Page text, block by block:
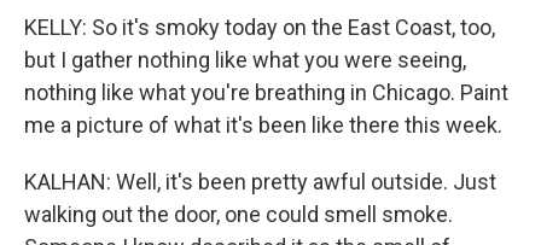
KELLY: So it's smoky today on the East Coast, too,
but I gather nothing like what you were seeing,
nothing like what you're breathing in Chicago. Paint
me a picture of what it's been like there this week.
KALHAN: Well, it's been pretty awful outside. Just
walking out the door, one could smell smoke.